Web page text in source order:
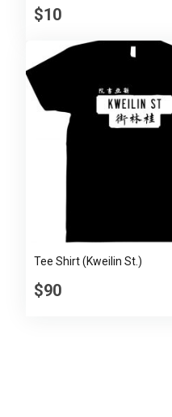
$10
Tee Shirt (Kweilin St.)
$90